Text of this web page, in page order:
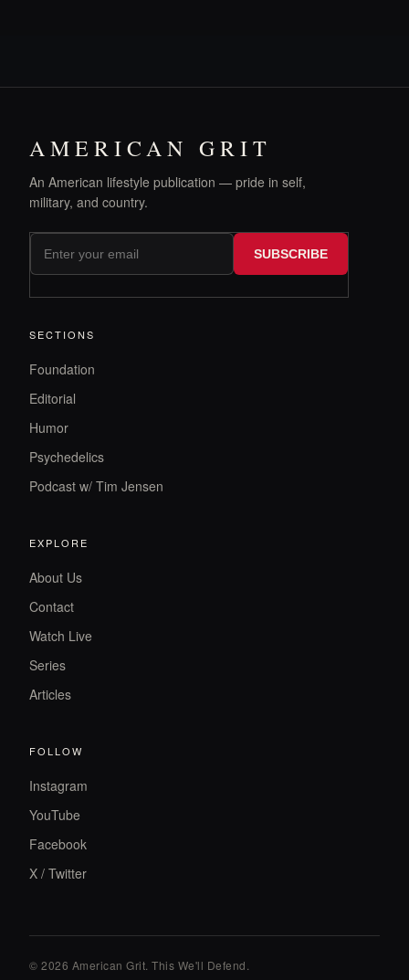
AMERICAN GRIT
An American lifestyle publication — pride in self,
military, and country.
SUBSCRIBE
SECTIONS
Foundation
Editorial
Humor
Psychedelics
Podcast w/ Tim Jensen
EXPLORE
About Us
Contact
Watch Live
Series
Articles
FOLLOW
Instagram
YouTube
Facebook
X / Twitter
© 2026 American Grit. This We'll Defend.